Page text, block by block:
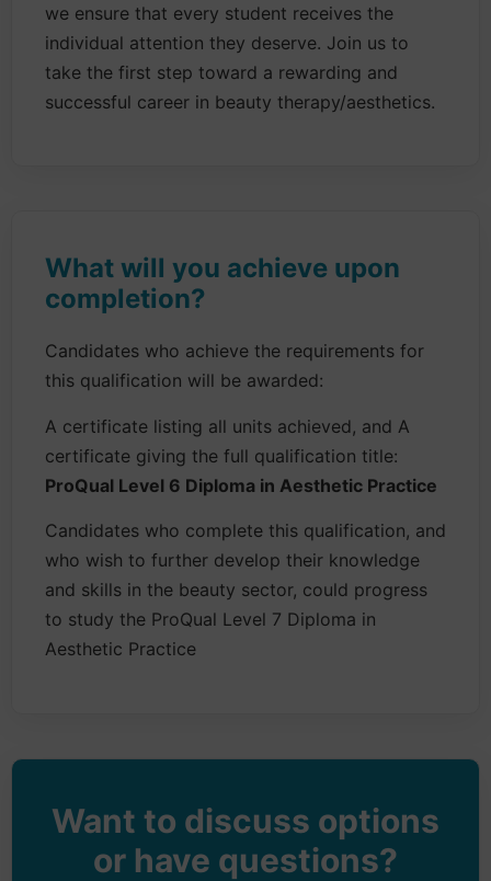
we ensure that every student receives the
individual attention they deserve. Join us to
take the first step toward a rewarding and
successful career in beauty therapy/aesthetics.
What will you achieve upon
completion?
Candidates who achieve the requirements for
this qualification will be awarded:
A certificate listing all units achieved, and A
certificate giving the full qualification title:
ProQual Level 6 Diploma in Aesthetic Practice
Candidates who complete this qualification, and
who wish to further develop their knowledge
and skills in the beauty sector, could progress
to study the ProQual Level 7 Diploma in
Aesthetic Practice
Want to discuss options
or have questions?